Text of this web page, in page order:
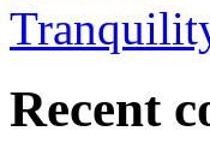
Recent